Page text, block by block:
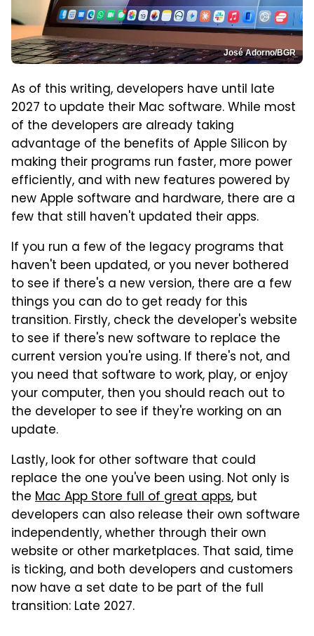
José Adorno/BGR
As of this writing, developers have until late
2027 to update their Mac software. While most
of the developers are already taking
advantage of the benefits of Apple Silicon by
making their programs run faster, more power
efficiently, and with new features powered by
new Apple software and hardware, there are a
few that still haven't updated their apps.
If you run a few of the legacy programs that
haven't been updated, or you never bothered
to see if there's a new version, there are a few
things you can do to get ready for this
transition. Firstly, check the developer's website
to see if there's new software to replace the
current version you're using. If there's not, and
you need that software to work, play, or enjoy
your computer, then you should reach out to
the developer to see if they're working on an
update.
Lastly, look for other software that could
replace the one you've been using. Not only is
the Mac App Store full of great apps, but
developers can also release their own software
independently, whether through their own
website or other marketplaces. That said, time
is ticking, and both developers and customers
now have a set date to be part of the full
transition: Late 2027.